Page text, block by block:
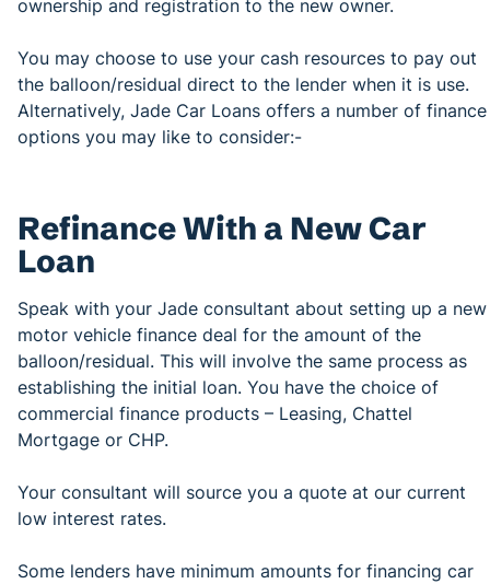
ownership and registration to the new owner.
You may choose to use your cash resources to pay out
the balloon/residual direct to the lender when it is use.
Alternatively, Jade Car Loans offers a number of finance
options you may like to consider:-
Refinance With a New Car
Loan
Speak with your Jade consultant about setting up a new
motor vehicle finance deal for the amount of the
balloon/residual. This will involve the same process as
establishing the initial loan. You have the choice of
commercial finance products – Leasing, Chattel
Mortgage or CHP.
Your consultant will source you a quote at our current
low interest rates.
Some lenders have minimum amounts for financing car